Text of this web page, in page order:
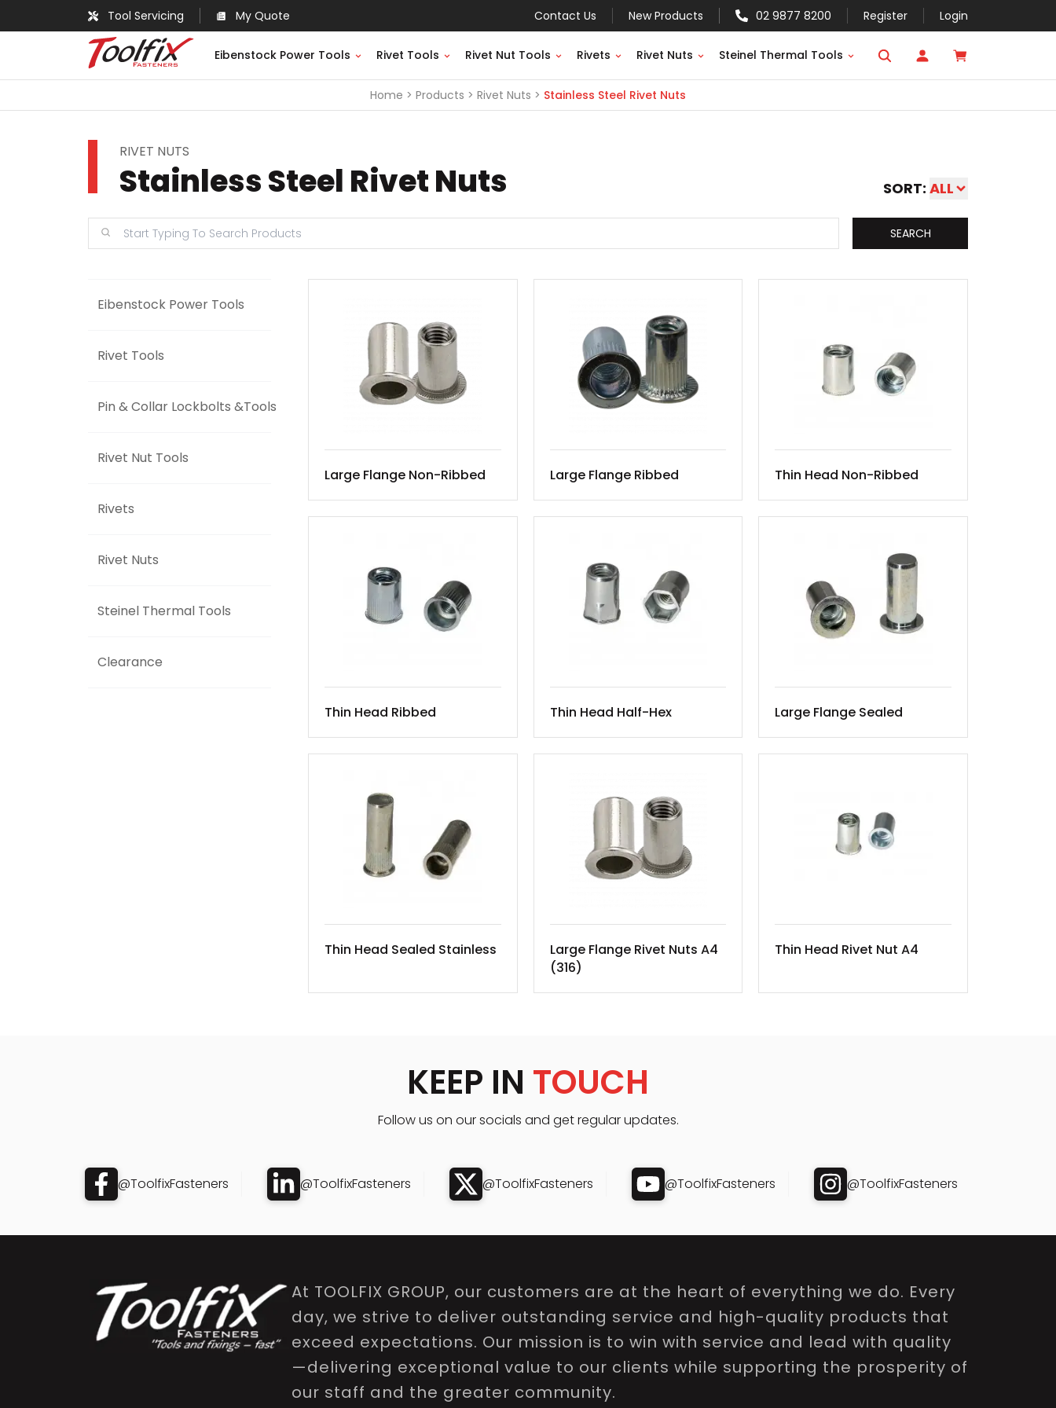
Tool Servicing My Quote Contact Us New Products 02 9877 8200 Register Login
Eibenstock Power Tools Rivet Tools Rivet Nut Tools Rivets Rivet Nuts Steinel Thermal Tools
Home Products Rivet Nuts Stainless Steel Rivet Nuts
RIVET NUTS
Stainless Steel Rivet Nuts SORT: ALL
SEARCH
Eibenstock Power Tools
Rivet Tools
Pin & Collar Lockbolts &Tools
Rivet Nut Tools
Rivets
Rivet Nuts
Steinel Thermal Tools
Clearance
Large Flange Non-Ribbed Large Flange Ribbed Thin Head Non-Ribbed
Thin Head Ribbed Thin Head Half-Hex Large Flange Sealed
Thin Head Sealed Stainless
Large Flange Rivet Nuts A4
(316)
Thin Head Rivet Nut A4
KEEP IN TOUCH
Follow us on our socials and get regular updates.
@ToolfixFasteners @ToolfixFasteners @ToolfixFasteners @ToolfixFasteners @ToolfixFasteners
At TOOLFIX GROUP, our customers are at the heart of everything we do. Every
day, we strive to deliver outstanding service and high-quality products that
exceed expectations. Our mission is to win with service and lead with quality
—delivering exceptional value to our clients while supporting the prosperity of
our staff and the greater community.